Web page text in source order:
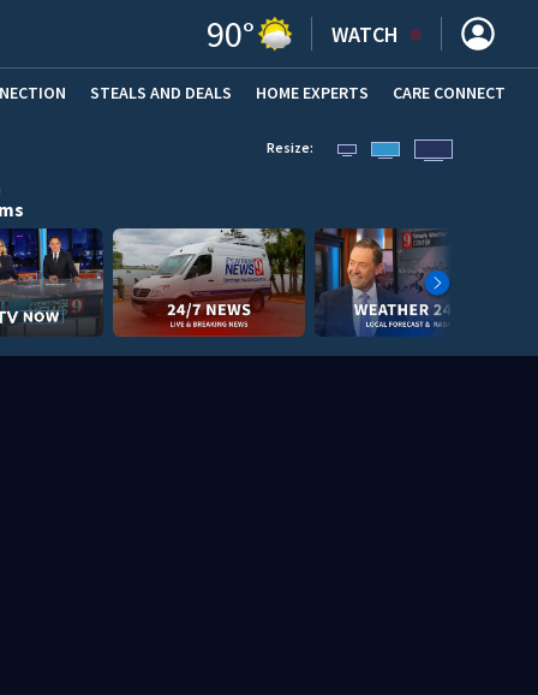
90° WATCH
STEALS AND DEALS (OPENS IN NEW WINDOW)
HOME EXPERTS CARE CONNECT
Resize: